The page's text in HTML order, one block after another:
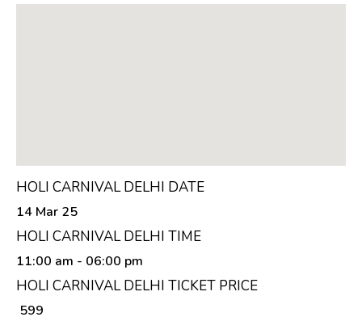
HOLI CARNIVAL DELHI DATE
14 Mar 25
HOLI CARNIVAL DELHI TIME
11:00 am - 06:00 pm
HOLI CARNIVAL DELHI TICKET PRICE
₹ 599